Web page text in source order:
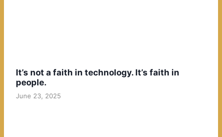
It’s not a faith in technology. It’s faith in
people.
June 23, 2025